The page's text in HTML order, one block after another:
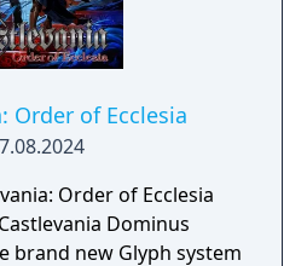
in order to
heads to the demon
Order of Ecclesia
Order of Ecclesia
Dominus